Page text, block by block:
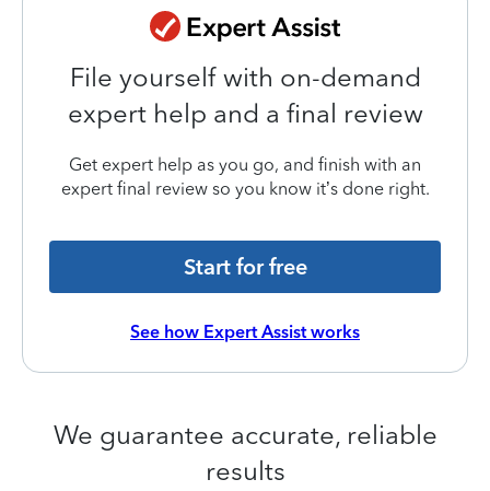
File yourself with on-demand
expert help and a final review
Get expert help as you go, and finish with an
expert final review so you know it’s done right.
Start for free
See how Expert Assist works
We guarantee accurate, reliable
results